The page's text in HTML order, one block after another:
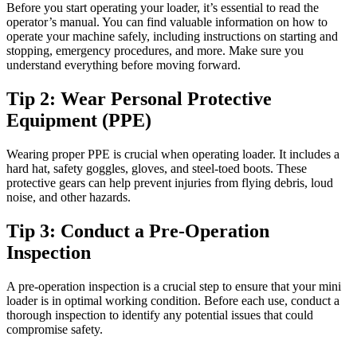
Before you start operating your loader, it’s essential to read the
operator’s manual. You can find valuable information on how to
operate your machine safely, including instructions on starting and
stopping, emergency procedures, and more. Make sure you
understand everything before moving forward.
Tip 2: Wear Personal Protective
Equipment (PPE)
Wearing proper PPE is crucial when operating loader. It includes a
hard hat, safety goggles, gloves, and steel-toed boots. These
protective gears can help prevent injuries from flying debris, loud
noise, and other hazards.
Tip 3: Conduct a Pre-Operation
Inspection
A pre-operation inspection is a crucial step to ensure that your mini
loader is in optimal working condition. Before each use, conduct a
thorough inspection to identify any potential issues that could
compromise safety.